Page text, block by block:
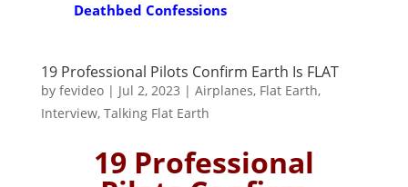
Deathbed Confessions
19 Professional Pilots Confirm Earth Is FLAT
by fevideo| Jul 2, 2023 | Airplanes, Flat Earth,
Interview, Talking Flat Earth
19 Professional